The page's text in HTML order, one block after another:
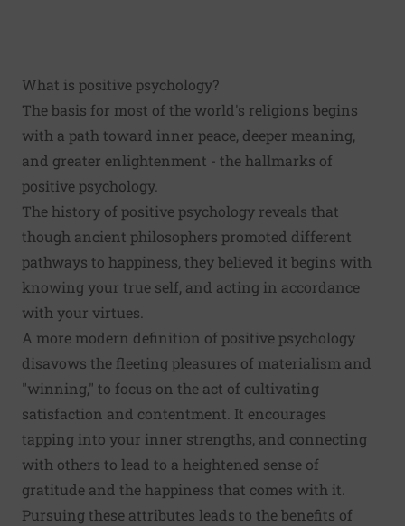
What is positive psychology?
The basis for most of the world's religions begins
with a path toward inner peace, deeper meaning,
and greater enlightenment - the hallmarks of
positive psychology.
The history of positive psychology reveals that
though ancient philosophers promoted different
pathways to happiness, they believed it begins with
knowing your true self, and acting in accordance
with your virtues.
A more modern definition of positive psychology
disavows the fleeting pleasures of materialism and
"winning," to focus on the act of cultivating
satisfaction and contentment. It encourages
tapping into your inner strengths, and connecting
with others to lead to a heightened sense of
gratitude and the happiness that comes with it.
Pursuing these attributes leads to the benefits of